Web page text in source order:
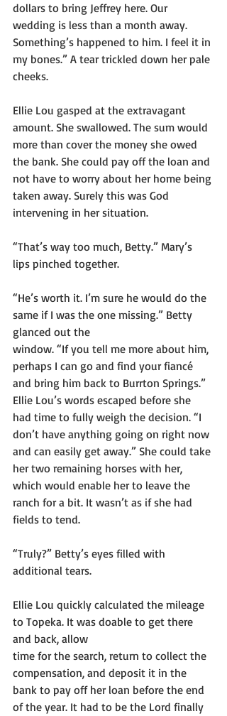
dollars to bring Jeffrey here. Our
wedding is less than a month away.
Something’s happened to him. I feel it in
my bones.” A tear trickled down her pale
cheeks.
Ellie Lou gasped at the extravagant
amount. She swallowed. The sum would
more than cover the money she owed
the bank. She could pay off the loan and
not have to worry about her home being
taken away. Surely this was God
intervening in her situation.
“That’s way too much, Betty.” Mary’s
lips pinched together.
“He’s worth it. I’m sure he would do the
same if I was the one missing.” Betty
glanced out the
window. “If you tell me more about him,
perhaps I can go and find your fiancé
and bring him back to Burrton Springs.”
Ellie Lou’s words escaped before she
had time to fully weigh the decision. “I
don’t have anything going on right now
and can easily get away.” She could take
her two remaining horses with her,
which would enable her to leave the
ranch for a bit. It wasn’t as if she had
fields to tend.
“Truly?” Betty’s eyes filled with
additional tears.
Ellie Lou quickly calculated the mileage
to Topeka. It was doable to get there
and back, allow
time for the search, return to collect the
compensation, and deposit it in the
bank to pay off her loan before the end
of the year. It had to be the Lord finally